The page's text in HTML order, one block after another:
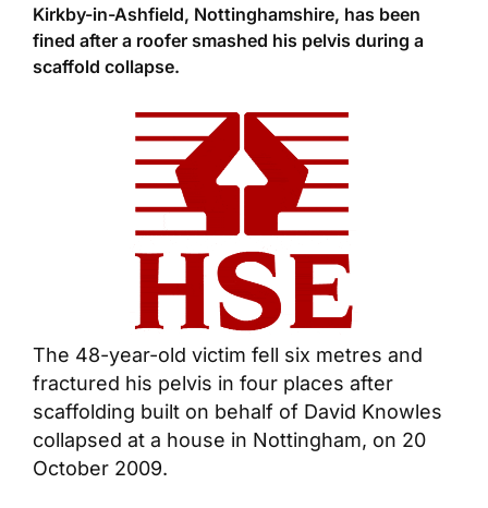
Kirkby-in-Ashfield, Nottinghamshire, has been
fined after a roofer smashed his pelvis during a
scaffold collapse.
The 48-year-old victim fell six metres and
fractured his pelvis in four places after
scaffolding built on behalf of David Knowles
collapsed at a house in Nottingham, on 20
October 2009.